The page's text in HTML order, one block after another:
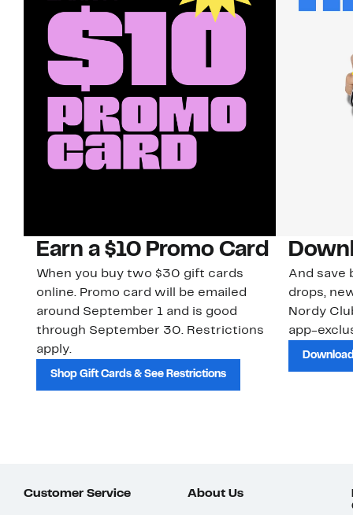
Earn a $10 Promo Card
When you buy two $30 gift cards
online. Promo card will be emailed
around September 1 and is good
through September 30. Restrictions
apply.
Shop Gift Cards & See Restrictions
And save
drops,
Nordy
app-
Customer Service About Us